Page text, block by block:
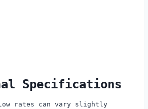
Specifications
rates can vary slightly